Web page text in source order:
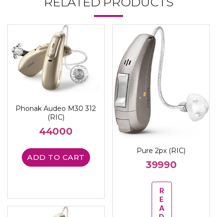
Phonak Audeo M30 312
(RIC)
44000
ADD TO CART
Pure 2px (RIC)
39990
R
E
A